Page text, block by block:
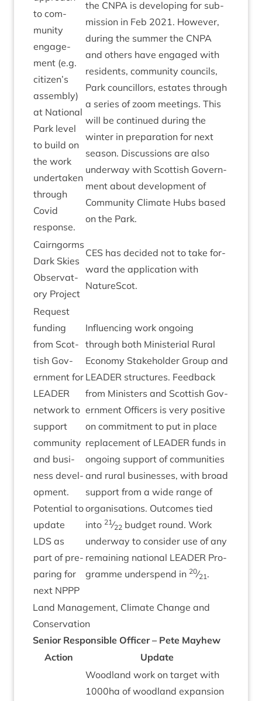
to com­
munity
engage­
ment (e.g.
citizen’s
assembly)
at Nation­al
Park level
to build on
the work
under­taken
through
Cov­id
response.
the CNPA is devel­op­ing for sub­
mis­sion in Feb 2021. How­ever,
dur­ing the sum­mer the CNPA
and oth­ers have engaged with
res­id­ents, com­munity coun­cils,
Park coun­cil­lors, estates through
a series of zoom meet­ings. This
will be con­tin­ued dur­ing the
winter in pre­par­a­tion for next
sea­son. Dis­cus­sions are also
under­way with Scot­tish Gov­ern­
ment about devel­op­ment of
Com­munity Cli­mate Hubs based
on the Park.
Cairngorms
Dark Skies
Obser­vat­
ory Project
CES has decided not to take for­
ward the applic­a­tion with
NatureScot.
Request
fund­ing
from Scot­
tish Gov­
ern­ment for
LEAD­ER
net­work to
sup­port
com­munity
and busi­
ness devel­
op­ment.
Poten­tial to
update
LDS as
part of pre­
par­ing for
next NPPP
Influ­en­cing work ongo­ing
through both Min­is­teri­al Rur­al
Eco­nomy Stake­hold­er Group and
LEAD­ER struc­tures. Feed­back
from Min­is­ters and Scot­tish Gov­
ern­ment Officers is very pos­it­ive
on com­mit­ment to put in place
replace­ment of LEAD­ER funds in
ongo­ing sup­port of com­munit­ies
and rur­al busi­nesses, with broad
sup­port from a wide range of
organ­isa­tions. Out­comes tied
into 21⁄22 budget round. Work
under­way to con­sider use of any
remain­ing nation­al LEAD­ER Pro­
gramme under­spend in 20⁄21.
Land Man­age­ment, Cli­mate Change and
Conservation
Seni­or Respons­ible Officer – Pete Mayhew
Action
Update
Wood­land work on tar­get with
1000ha of wood­land expan­sion